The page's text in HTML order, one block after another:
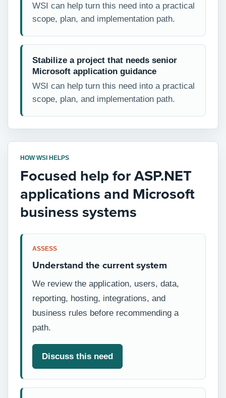
WSI can help turn this need into a practical
scope, plan, and implementation path.
Stabilize a project that needs senior
Microsoft application guidance
WSI can help turn this need into a practical
scope, plan, and implementation path.
HOW WSI HELPS
Focused help for ASP.NET
applications and Microsoft
business systems
ASSESS
Understand the current system
We review the application, users, data,
reporting, hosting, integrations, and
business rules before recommending a
path.
Discuss this need